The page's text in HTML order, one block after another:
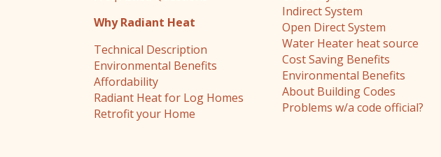
Why Radiant Heat
Technical Description
Environmental Benefits
Affordability
Radiant Heat for Log Homes
Retrofit your Home
Indirect System
Open Direct System
Water Heater heat source
Cost Saving Benefits
Environmental Benefits
About Building Codes
Problems w/a code official?